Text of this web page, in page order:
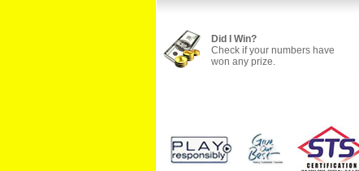
Did I Win?
Check if your numbers have
won any prize.